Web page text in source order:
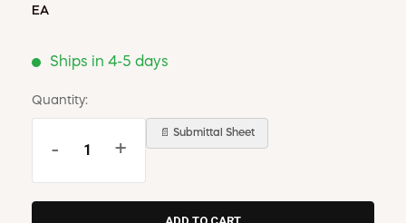
EA
Ships in 4-5 days
Quantity:
- +
📄 Submittal Sheet